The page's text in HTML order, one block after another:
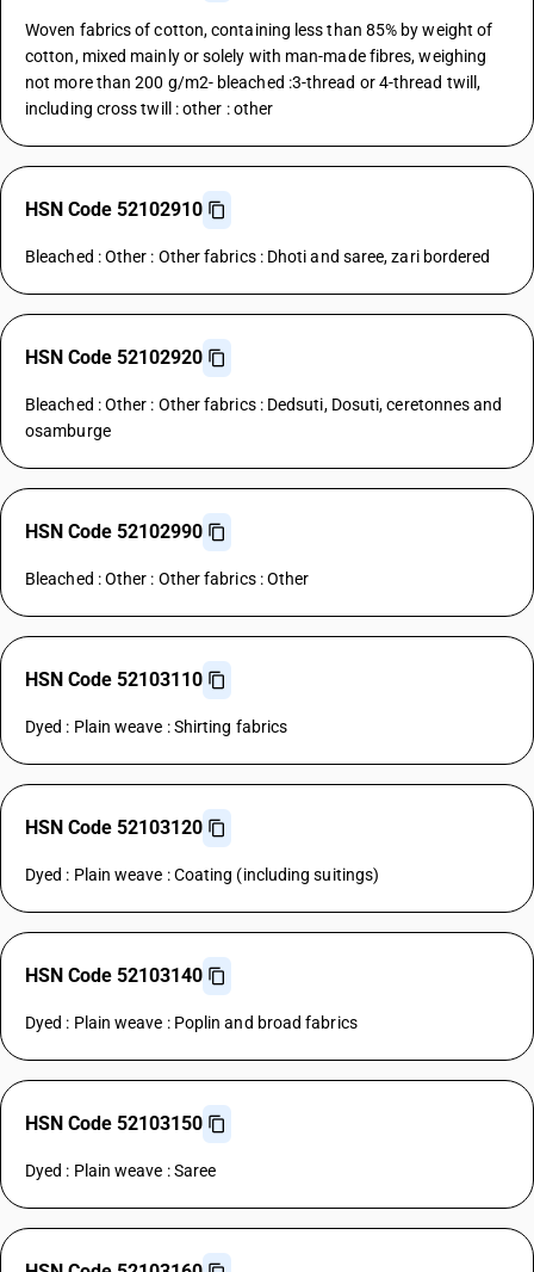
Woven fabrics of cotton, containing less than 85% by weight of
cotton, mixed mainly or solely with man-made fibres, weighing
not more than 200 g/m2- bleached :3-thread or 4-thread twill,
including cross twill : other : other
HSN Code 52102910
Bleached : Other : Other fabrics : Dhoti and saree, zari bordered
HSN Code 52102920
Bleached : Other : Other fabrics : Dedsuti, Dosuti, ceretonnes and
osamburge
HSN Code 52102990
Bleached : Other : Other fabrics : Other
HSN Code 52103110
Dyed : Plain weave : Shirting fabrics
HSN Code 52103120
Dyed : Plain weave : Coating (including suitings)
HSN Code 52103140
Dyed : Plain weave : Poplin and broad fabrics
HSN Code 52103150
Dyed : Plain weave : Saree